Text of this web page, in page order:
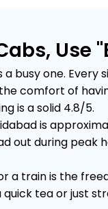
Use
busy one.
comfort of
is a solid 4.8/5.
is
out during
train is the
tea or just